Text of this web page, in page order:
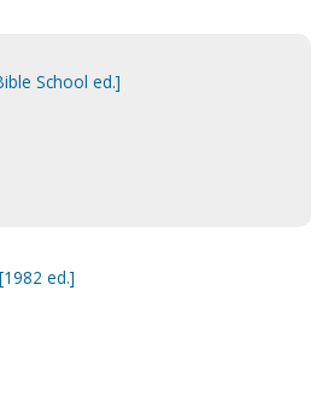
School ed.]
ed.]